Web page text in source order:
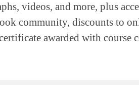
videos, and more, plus
community, discounts to
awarded with course